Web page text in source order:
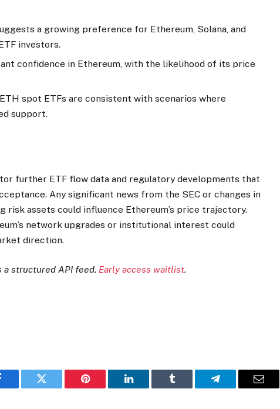
a growing preference for Ethereum, Solana, and
investors.
confidence in Ethereum, with the likelihood of its price
spot ETFs are consistent with scenarios where
support.
further ETF flow data and regulatory developments that
Any significant news from the SEC or changes in
assets could influence Ethereum’s price trajectory.
network upgrades or institutional interest could
direction.
structured API feed. Early access waitlist.
Twitter Pinterest LinkedIn Tumblr Telegram Email